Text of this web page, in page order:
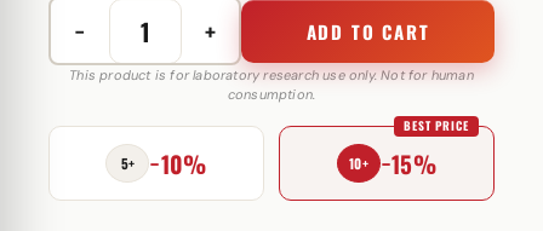
−
Oxymetholone
20
Cygnus
quantity
+ ADD TO CART
This product is for laboratory research use only. Not for human
consumption.
5+ −10% 10+ −15%
BEST PRICE